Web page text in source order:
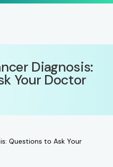
Diagnosis:
Your Doctor
Questions to Ask Your